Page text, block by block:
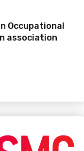
Occupational
association